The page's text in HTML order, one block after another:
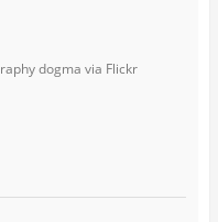
dogma via Flickr